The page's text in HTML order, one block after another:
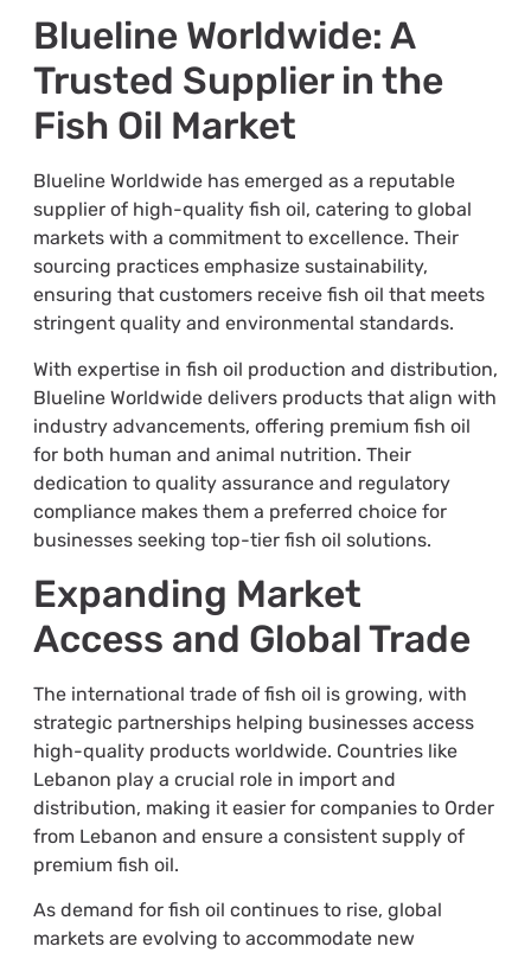
Blueline Worldwide: A
Trusted Supplier in the
Fish Oil Market
Blueline Worldwide has emerged as a reputable
supplier of high-quality fish oil, catering to global
markets with a commitment to excellence. Their
sourcing practices emphasize sustainability,
ensuring that customers receive fish oil that meets
stringent quality and environmental standards.
With expertise in fish oil production and distribution,
Blueline Worldwide delivers products that align with
industry advancements, offering premium fish oil
for both human and animal nutrition. Their
dedication to quality assurance and regulatory
compliance makes them a preferred choice for
businesses seeking top-tier fish oil solutions.
Expanding Market
Access and Global Trade
The international trade of fish oil is growing, with
strategic partnerships helping businesses access
high-quality products worldwide. Countries like
Lebanon play a crucial role in import and
distribution, making it easier for companies to Order
from Lebanon and ensure a consistent supply of
premium fish oil.
As demand for fish oil continues to rise, global
markets are evolving to accommodate new